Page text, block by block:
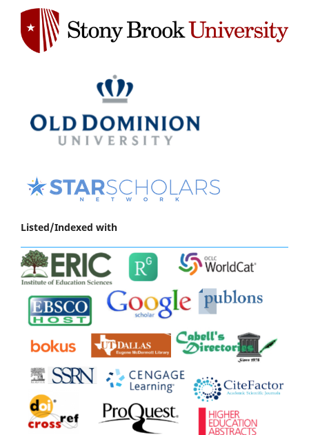
Listed/Indexed with